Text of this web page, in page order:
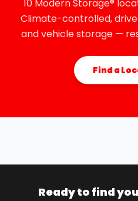
10 Modern Storage®
Climate-controlled,
and vehicle storage —
Find a
Ready to find